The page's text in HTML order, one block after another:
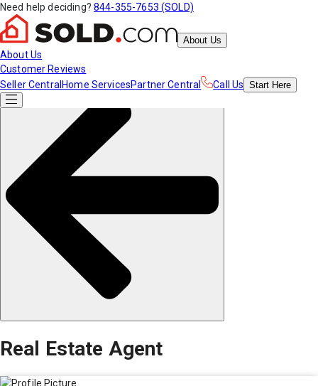
Need help deciding? 844-355-7653 (SOLD)
About Us
About Us
Customer Reviews
Seller Central Home ServicesPartner Central Call Us Start Here
Real Estate Agent